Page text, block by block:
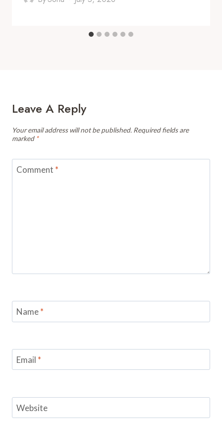
Leave A Reply
Your email address will not be published. Required fields are
marked *
Comment *
Name*
Email *
Website